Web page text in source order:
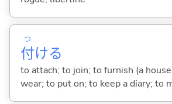
付
つ
ける
to attach; to join; to furnish (a
wear; to put on; to keep a diary; to